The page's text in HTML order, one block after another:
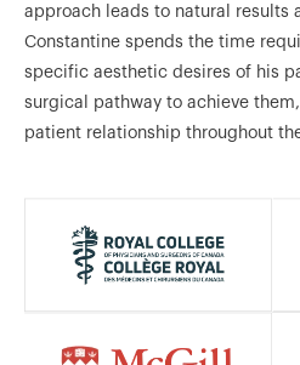
approach leads to natural results
Constantine spends the time
specific aesthetic desires of his
surgical pathway to achieve
patient relationship throughout